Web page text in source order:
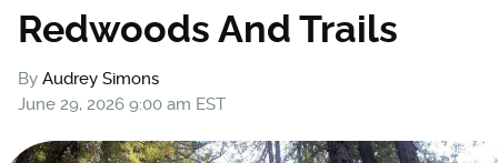
Redwoods And Trails
By Audrey Simons
June 29, 2026 9:00 am EST